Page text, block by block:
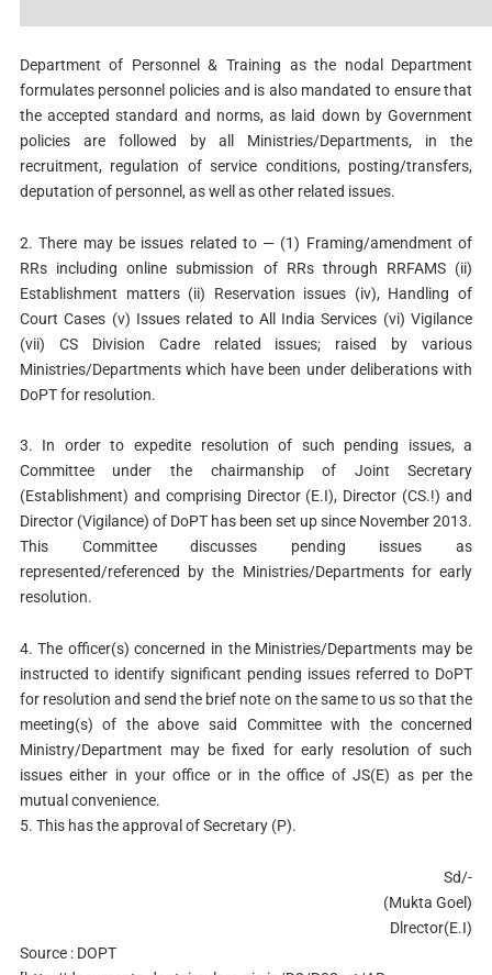
Department of Personnel & Training as the nodal Department
formulates personnel policies and is also mandated to ensure that
the accepted standard and norms, as laid down by Government
policies are followed by all Ministries/Departments, in the
recruitment, regulation of service conditions, posting/transfers,
deputation of personnel, as well as other related issues.
2. There may be issues related to — (1) Framing/amendment of
RRs including online submission of RRs through RRFAMS (ii)
Establishment matters (ii) Reservation issues (iv), Handling of
Court Cases (v) Issues related to All India Services (vi) Vigilance
(vii) CS Division Cadre related issues; raised by various
Ministries/Departments which have been under deliberations with
DoPT for resolution.
3. In order to expedite resolution of such pending issues, a
Committee under the chairmanship of Joint Secretary
(Establishment) and comprising Director (E.I), Director (CS.!) and
Director (Vigilance) of DoPT has been set up since November 2013.
This Committee discusses pending issues as
represented/referenced by the Ministries/Departments for early
resolution.
4. The officer(s) concerned in the Ministries/Departments may be
instructed to identify significant pending issues referred to DoPT
for resolution and send the brief note on the same to us so that the
meeting(s) of the above said Committee with the concerned
Ministry/Department may be fixed for early resolution of such
issues either in your office or in the office of JS(E) as per the
mutual convenience.
5. This has the approval of Secretary (P).
Sd/-
(Mukta Goel)
Dlrector(E.I)
Source : DOPT